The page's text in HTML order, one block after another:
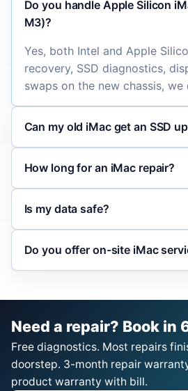
Do you handle Apple Silicon
M3)?
Yes, both Intel and Apple
recovery, SSD diagnostics,
swaps on the new chassis, we
Can my old iMac get an SSD
How long for an iMac repair?
Is my data safe?
Do you offer on-site iMac
Need a repair? Book in
Free diagnostics. Most repairs
doorstep. 3-month repair
product warranty with bill.